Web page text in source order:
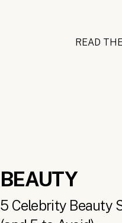
READ
5 Celebrity Beauty
BEAUTY